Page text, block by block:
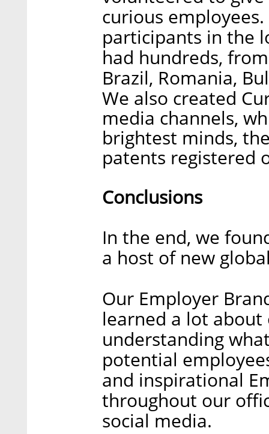
curious
participants in the
had hundreds,
Brazil, Romania,
We also created
media channels,
brightest minds,
patents registered
Conclusions
In the end, we
a host of new
Our Employer
learned a lot about
understanding
potential
and inspirational
throughout our
social media.